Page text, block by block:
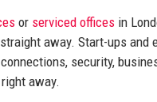
or serviced offices in
away. Start-ups
security,
away.